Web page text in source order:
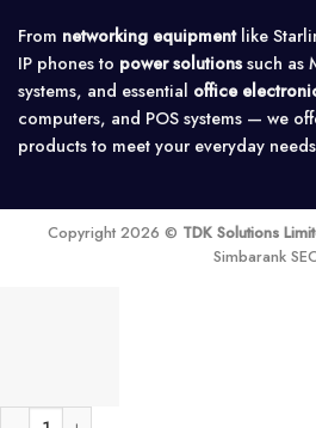
From networking equipmentlike
IP phones to power solutionssuch as
systems, and essential office
computers, and POS systems — we
products to meet your everyday
Copyright 2026 © TDK Solutions
Simbarank
MikroTik CCR1016-12S-1S+ Cloud Core